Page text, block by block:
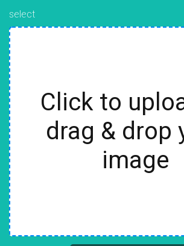
select
Click to
drag & drop
image